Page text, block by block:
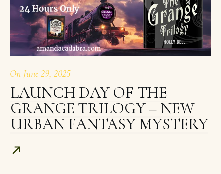
On June 29, 2025
LAUNCH DAY OF THE
GRANGE TRILOGY – NEW
URBAN FANTASY MYSTERY